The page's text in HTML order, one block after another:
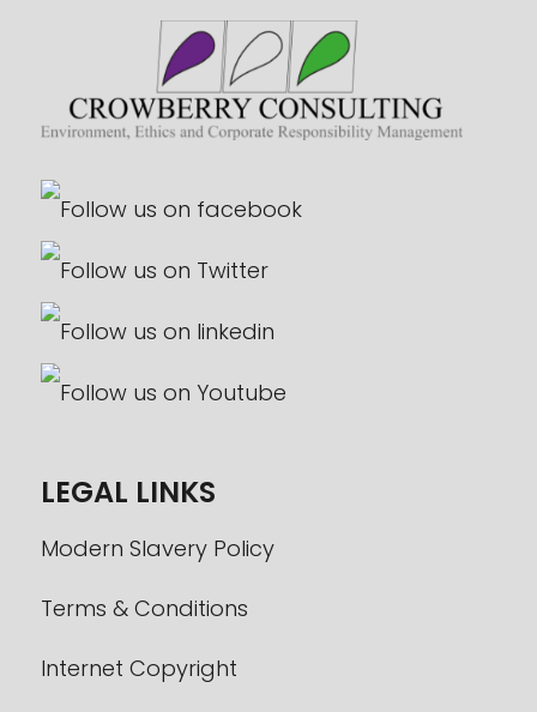
LEGAL LINKS
Modern Slavery Policy
Terms & Conditions
Internet Copyright